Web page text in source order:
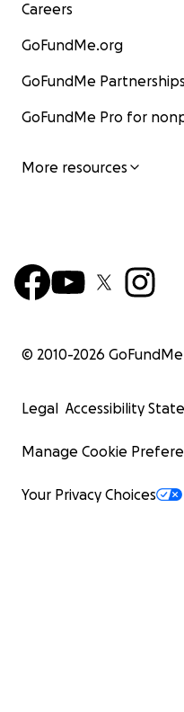
Careers
GoFundMe.org
GoFundMe Partnerships
GoFundMe Pro for
More resources
© 2010-2026 GoFundMe
Legal Accessibility
Manage Cookie
Your Privacy Choices